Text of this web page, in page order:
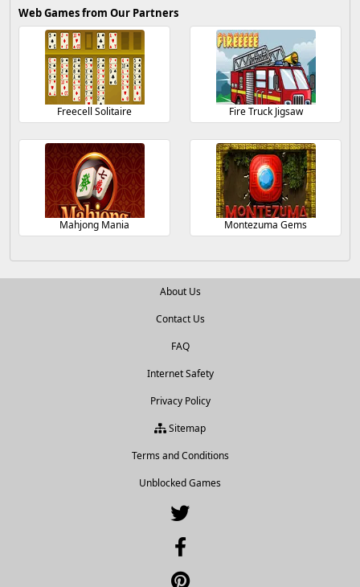
Web Games from Our Partners
Freecell Solitaire Fire Truck Jigsaw
Mahjong Mania Montezuma Gems
About Us
Contact Us
FAQ
Internet Safety
Privacy Policy
Sitemap
Terms and Conditions
Unblocked Games